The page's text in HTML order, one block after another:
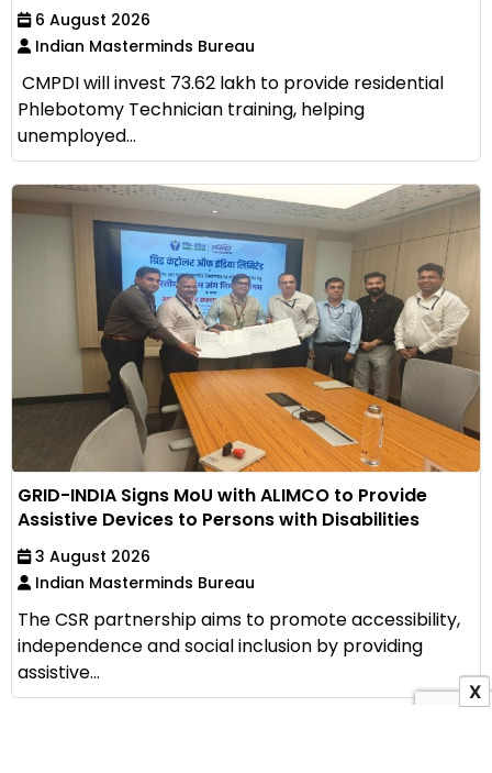
6 August 2026
Indian Masterminds Bureau
CMPDI will invest ₹73.62 lakh to provide residential
Phlebotomy Technician training, helping
unemployed...
GRID-INDIA Signs MoU with ALIMCO to Provide
Assistive Devices to Persons with Disabilities
3 August 2026
Indian Masterminds Bureau
The CSR partnership aims to promote accessibility,
independence and social inclusion by providing
assistive...
X